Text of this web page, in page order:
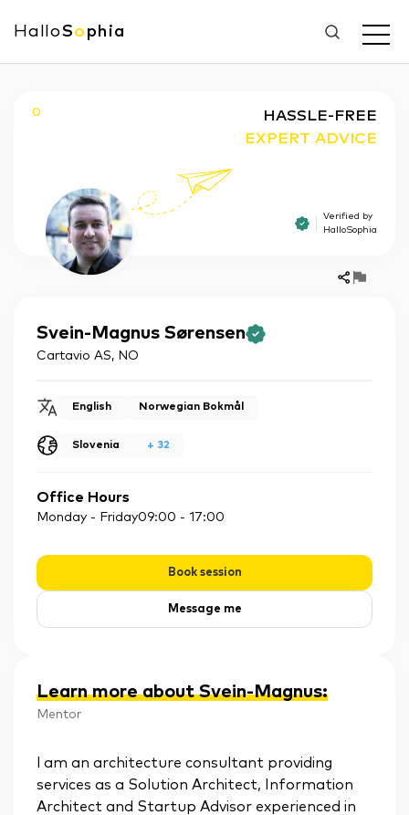
HalloSo phia
O
HASSLE-FREE
EXPERT ADVICE
Verified by
HalloSophia
Svein-Magnus Sørensen
Cartavio AS, NO
English Norwegian Bokmål
Slovenia + 32
Office Hours
Monday - Friday09:00 - 17:00
Book session
Message me
Learn more about Svein-Magnus:
Mentor
l am an architecture consultant providing
services as a Solution Architect, Information
Architect and Startup Advisor experienced in